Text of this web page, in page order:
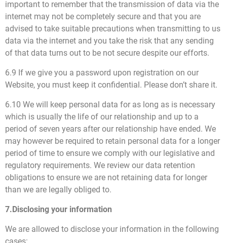
important to remember that the transmission of data via the
internet may not be completely secure and that you are
advised to take suitable precautions when transmitting to us
data via the internet and you take the risk that any sending
of that data turns out to be not secure despite our efforts.
6.9 If we give you a password upon registration on our
Website, you must keep it confidential. Please don’t share it.
6.10 We will keep personal data for as long as is necessary
which is usually the life of our relationship and up to a
period of seven years after our relationship have ended. We
may however be required to retain personal data for a longer
period of time to ensure we comply with our legislative and
regulatory requirements. We review our data retention
obligations to ensure we are not retaining data for longer
than we are legally obliged to.
7.Disclosing your information
We are allowed to disclose your information in the following
cases: